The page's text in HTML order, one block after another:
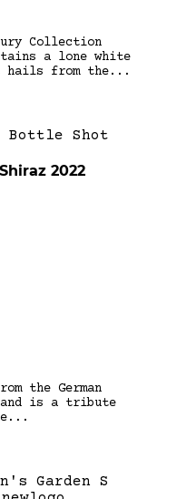
Collection
a lone white
hails from the...
2022
the German
is a tribute